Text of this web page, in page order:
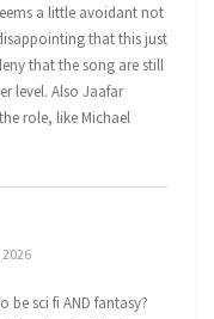
a little avoidant not
that this just
that the song are still
level. Also Jaafar
role, like Michael
be sci fi AND fantasy?